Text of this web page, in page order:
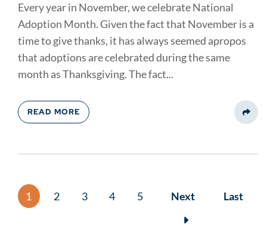
Every year in November, we celebrate National
Adoption Month. Given the fact that November is a
time to give thanks, it has always seemed apropos
that adoptions are celebrated during the same
month as Thanksgiving. The fact...
READ MORE
1 2 3 4 5 Next Last